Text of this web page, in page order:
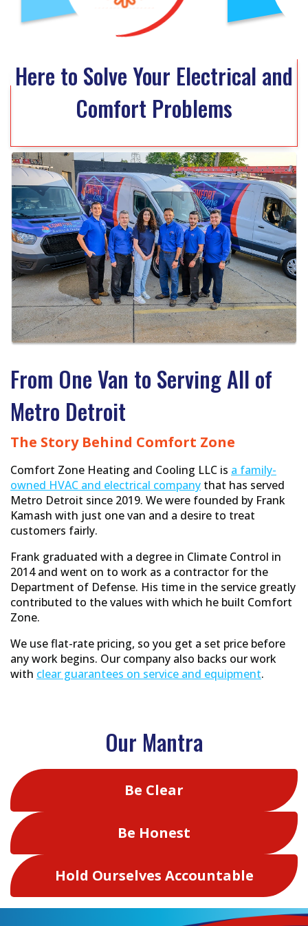
Here to Solve Your Electrical and
Comfort Problems
From One Van to Serving All of
Metro Detroit
The Story Behind Comfort Zone
Comfort Zone Heating and Cooling LLC is a family-
owned HVAC and electrical company that has served
Metro Detroit since 2019. We were founded by Frank
Kamash with just one van and a desire to treat
customers fairly.
Frank graduated with a degree in Climate Control in
2014 and went on to work as a contractor for the
Department of Defense. His time in the service greatly
contributed to the values with which he built Comfort
Zone.
We use flat-rate pricing, so you get a set price before
any work begins. Our company also backs our work
with clear guarantees on service and equipment.
Our Mantra
Be Clear
Be Honest
Hold Ourselves Accountable